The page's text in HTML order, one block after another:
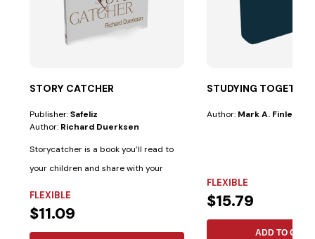
STORY CATCHER
Publisher:Safeliz
Author: Richard Duerksen
Storycatcher is a book you’ll read to
your children and share with your
FLEXIBLE
$11.09
STUDYING TOGETHER
Author: Mark A. Finley
FLEXIBLE
$15.79
ADD TO CART